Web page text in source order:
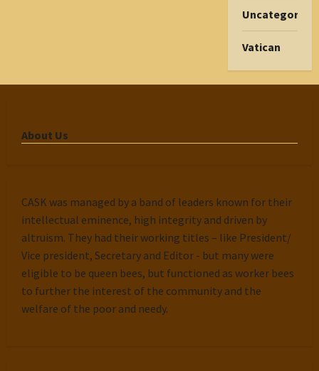
Uncategorized
Vatican
About Us
CASK was managed by a band of leaders known for their
intellectual eminence, high integrity and driven by
altruism. They had their working titles – like President/
Vice president, Secretary and Editor - but many were
eligible to be queen bees, but functioned as worker bees
to further the interest of the community and the
welfare of the poor and needy.